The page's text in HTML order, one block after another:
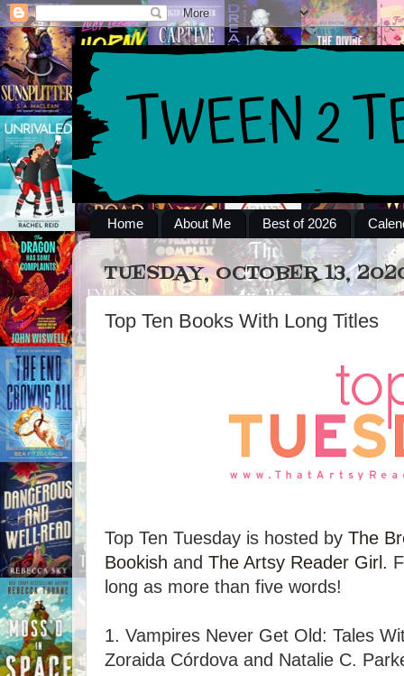
Home About Me Best of 2026
TUESDAY, OCTOBER 13,
Top Ten Books With Long Titles
Top Ten Tuesday is hosted by The
Bookish and The Artsy Reader Girl .
long as more than five words!
1. Vampires Never Get Old: Tales
Zoraida Córdova and Natalie C.